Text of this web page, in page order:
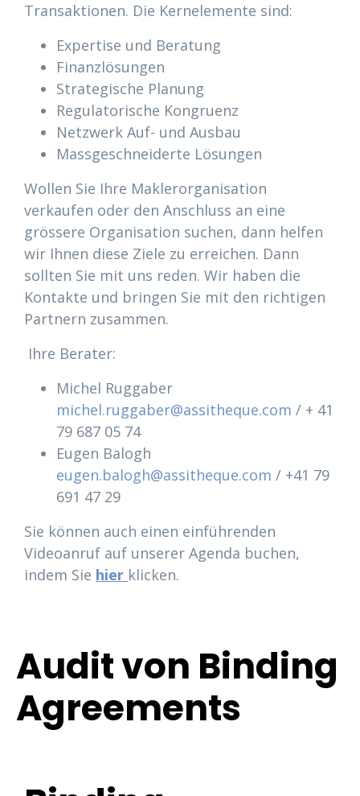
Transaktionen. Die Kernelemente sind:
Expertise und Beratung
Finanzlösungen
Strategische Planung
Regulatorische Kongruenz
Netzwerk Auf- und Ausbau
Massgeschneiderte Lösungen
Wollen Sie Ihre Maklerorganisation
verkaufen oder den Anschluss an eine
grössere Organisation suchen, dann helfen
wir Ihnen diese Ziele zu erreichen. Dann
sollten Sie mit uns reden. Wir haben die
Kontakte und bringen Sie mit den richtigen
Partnern zusammen.
Ihre Berater:
Michel Ruggaber
michel.ruggaber@assitheque.com / + 41
79 687 05 74
Eugen Balogh
eugen.balogh@assitheque.com / +41 79
691 47 29
Sie können auch einen einführenden
Videoanruf auf unserer Agenda buchen,
indem Sie hier klicken.
Audit von Binding
Agreements